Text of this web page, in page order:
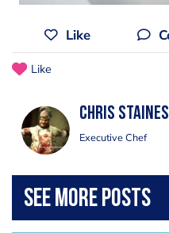
Like
Like
Chris Staines
Executive Chef